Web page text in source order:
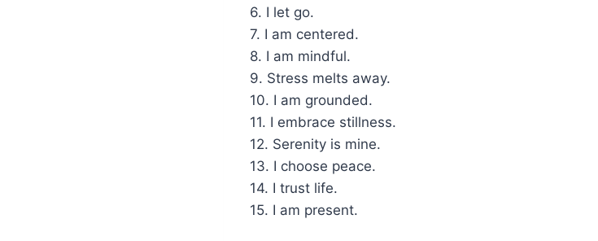
6. I let go.
7. I am centered.
8. I am mindful.
9. Stress melts away.
10. I am grounded.
11. I embrace stillness.
12. Serenity is mine.
13. I choose peace.
14. I trust life.
15. I am present.